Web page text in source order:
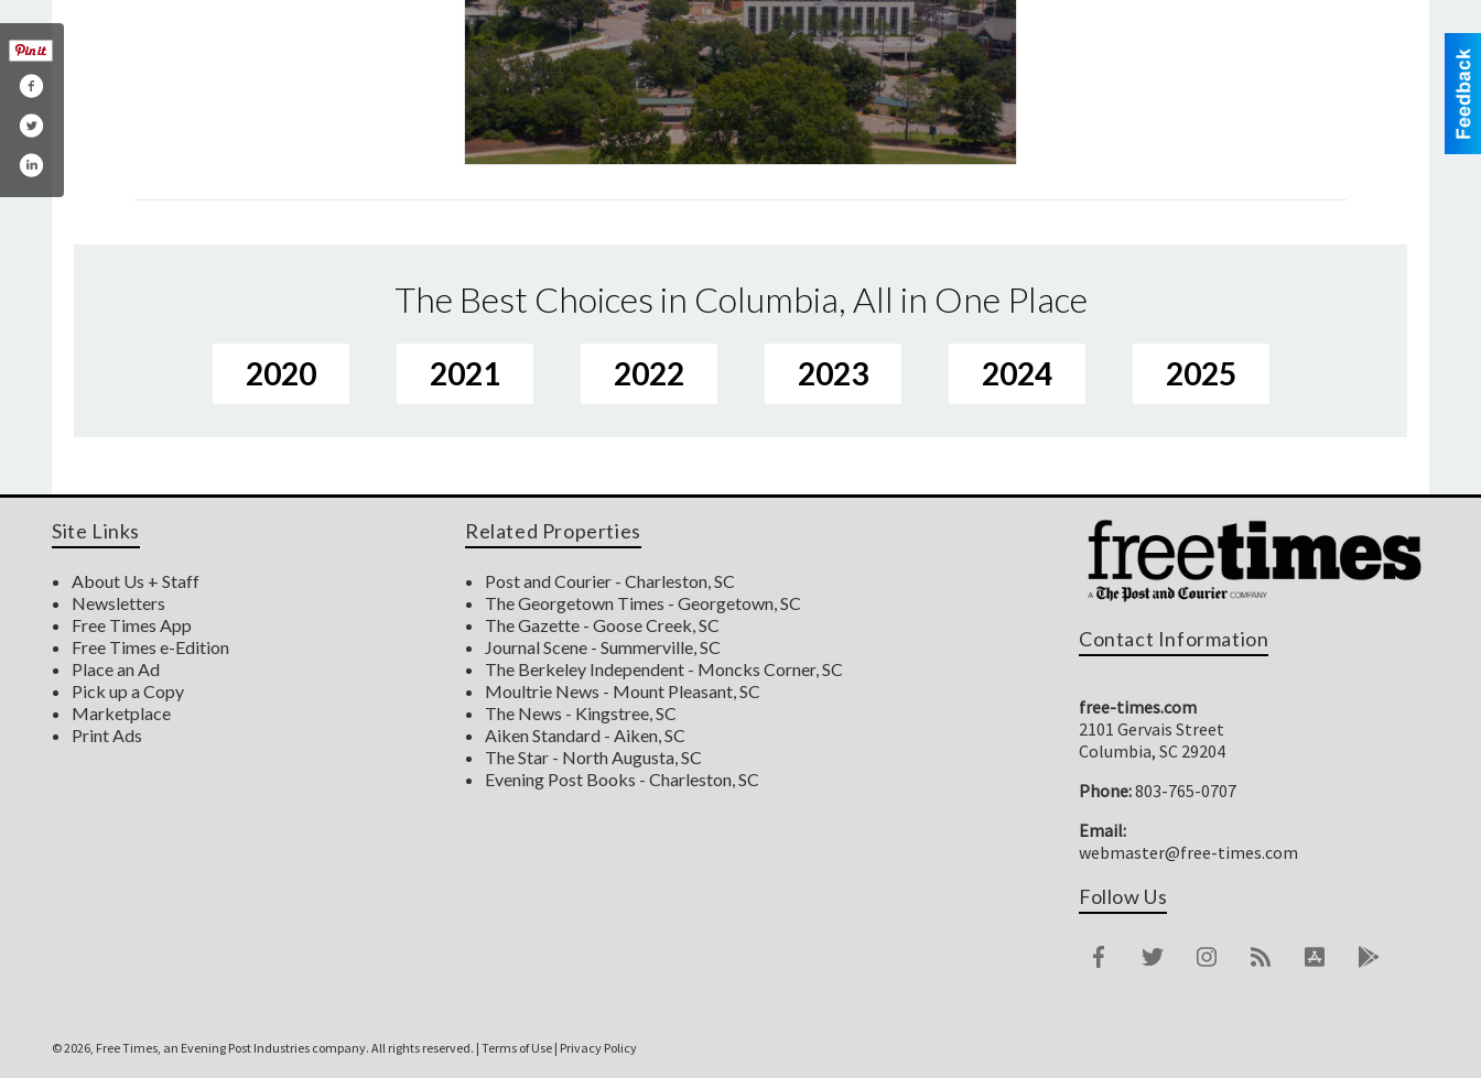
The Best Choices in Columbia, All in One Place
2020 2021 2022 2023 2024 2025
Site Links
About Us + Staff
Newsletters
Free Times App
Free Times e-Edition
Place an Ad
Pick up a Copy
Marketplace
Print Ads
Related Properties
Post and Courier - Charleston, SC
The Georgetown Times - Georgetown, SC
The Gazette - Goose Creek, SC
Journal Scene - Summerville, SC
The Berkeley Independent - Moncks Corner, SC
Moultrie News - Mount Pleasant, SC
The News - Kingstree, SC
Aiken Standard - Aiken, SC
The Star - North Augusta, SC
Evening Post Books - Charleston, SC
Contact Information
free-times.com
2101 Gervais Street
Columbia, SC 29204
Phone:803-765-0707
Email:
webmaster@free-times.com
Follow Us
©2026, Free Times, an Evening Post Industries company. All rights reserved. | Terms of Use | Privacy Policy